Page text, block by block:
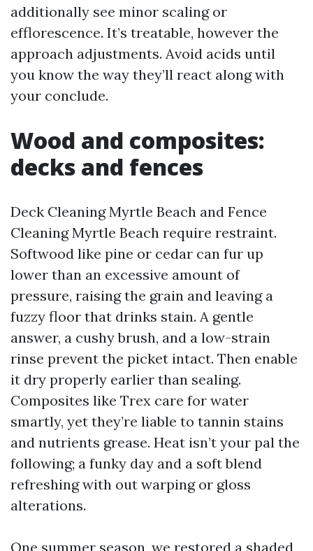
additionally see minor scaling or
efflorescence. It’s treatable, however the
approach adjustments. Avoid acids until
you know the way they’ll react along with
your conclude.
Wood and composites:
decks and fences
Deck Cleaning Myrtle Beach and Fence
Cleaning Myrtle Beach require restraint.
Softwood like pine or cedar can fur up
lower than an excessive amount of
pressure, raising the grain and leaving a
fuzzy floor that drinks stain. A gentle
answer, a cushy brush, and a low-strain
rinse prevent the picket intact. Then enable
it dry properly earlier than sealing.
Composites like Trex care for water
smartly, yet they’re liable to tannin stains
and nutrients grease. Heat isn’t your pal the
following; a funky day and a soft blend
refreshing with out warping or gloss
alterations.
One summer season, we restored a shaded